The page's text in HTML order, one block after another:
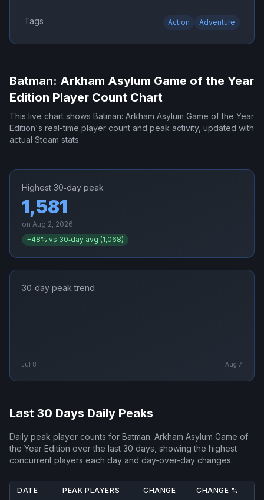
Tags Action Adventure
Batman: Arkham Asylum Game of the Year
Edition Player Count Chart
This live chart shows Batman: Arkham Asylum Game of the Year
Edition's real-time player count and peak activity, updated with
actual Steam stats.
Highest 30‑day peak
1,581
on Aug 2, 2026
+48% vs 30‑day avg (1,068)
30‑day peak trend
Jul 8 Aug 7
Last 30 Days Daily Peaks
Daily peak player counts for Batman: Arkham Asylum Game of
the Year Edition over the last 30 days, showing the highest
concurrent players each day and day-over-day changes.
DATE PEAK PLAYERS CHANGE CHANGE %